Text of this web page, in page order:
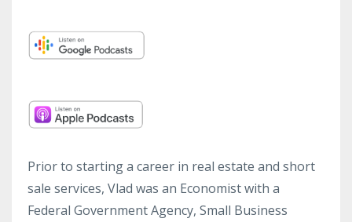
Prior to starting a career in real estate and short
sale services, Vlad was an Economist with a
Federal Government Agency, Small Business